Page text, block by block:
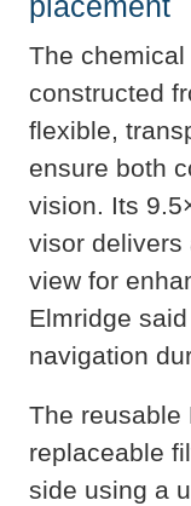
The
constructed
flexible,
ensure both
vision. Its
visor delivers
view for
Elmridge
navigation
The reusable
replaceable
side using a